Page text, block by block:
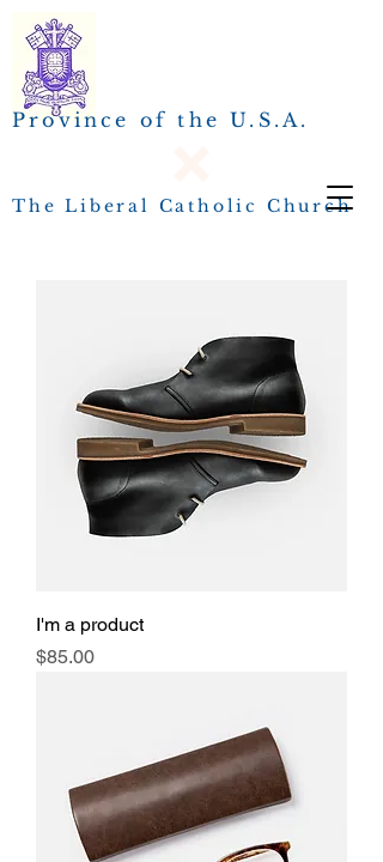
The Liberal Catholic Church
Province of the U.S.A.
I'm a product
Price
$85.00